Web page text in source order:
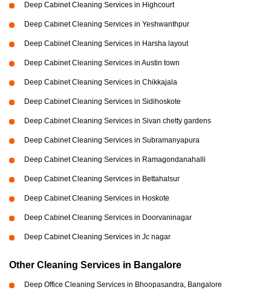
Deep Cabinet Cleaning Services in Highcourt
Deep Cabinet Cleaning Services in Yeshwanthpur
Deep Cabinet Cleaning Services in Harsha layout
Deep Cabinet Cleaning Services in Austin town
Deep Cabinet Cleaning Services in Chikkajala
Deep Cabinet Cleaning Services in Sidihoskote
Deep Cabinet Cleaning Services in Sivan chetty gardens
Deep Cabinet Cleaning Services in Subramanyapura
Deep Cabinet Cleaning Services in Ramagondanahalli
Deep Cabinet Cleaning Services in Bettahalsur
Deep Cabinet Cleaning Services in Hoskote
Deep Cabinet Cleaning Services in Doorvaninagar
Deep Cabinet Cleaning Services in Jc nagar
Other Cleaning Services in Bangalore
Deep Office Cleaning Services in Bhoopasandra, Bangalore